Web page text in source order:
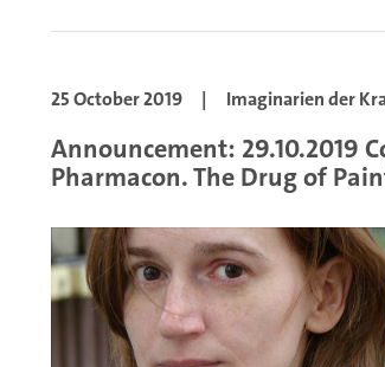
25 October 2019 | Imaginarien der
Announcement: 29.10.2019
Pharmacon. The Drug of